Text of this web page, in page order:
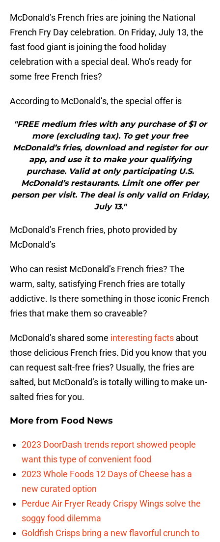
McDonald’s French fries are joining the National
French Fry Day celebration. On Friday, July 13, the
fast food giant is joining the food holiday
celebration with a special deal. Who’s ready for
some free French fries?
According to McDonald’s, the special offer is
"FREE medium fries with any purchase of $1 or
more (excluding tax). To get your free
McDonald’s fries, download and register for our
app, and use it to make your qualifying
purchase. Valid at only participating U.S.
McDonald’s restaurants. Limit one offer per
person per visit. The deal is only valid on Friday,
July 13."
McDonald’s French fries, photo provided by
McDonald’s
Who can resist McDonald’s French fries? The
warm, salty, satisfying French fries are totally
addictive. Is there something in those iconic French
fries that make them so craveable?
McDonald’s shared some interesting facts about
those delicious French fries. Did you know that you
can request salt-free fries? Usually, the fries are
salted, but McDonald’s is totally willing to make un-
salted fries for you.
More from Food News
2023 DoorDash trends report showed people
want this type of convenient food
2023 Whole Foods 12 Days of Cheese has a
new curated option
Perdue Air Fryer Ready Crispy Wings solve the
soggy food dilemma
Goldfish Crisps bring a new flavorful crunch to